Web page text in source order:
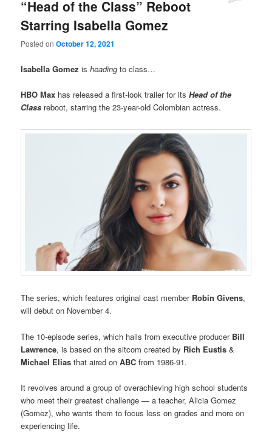
“Head of the Class” Reboot
Starring Isabella Gomez
Posted onOctober 12, 2021
Isabella Gomez isheading to class…
HBO Max has released a first-look trailer for itsHead of the
Class reboot, starring the 23-year-old Colombian actress.
The series, which features original cast member Robin Givens,
will debut on November 4.
The 10-episode series, which hails from executive producer Bill
Lawrence, is based on the sitcom created by Rich Eustis &
Michael Elias that aired onABC from 1986-91.
It revolves around a group of overachieving high school students
who meet their greatest challenge — a teacher, Alicia Gomez
(Gomez), who wants them to focus less on grades and more on
experiencing life.